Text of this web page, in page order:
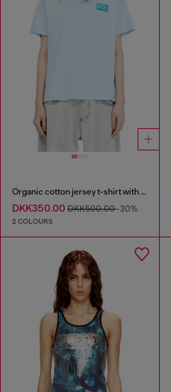
Organic cotton jersey t-shirt with crew neck and logo print
DKK350.00 DKK500.00-30%
2 COLOURS